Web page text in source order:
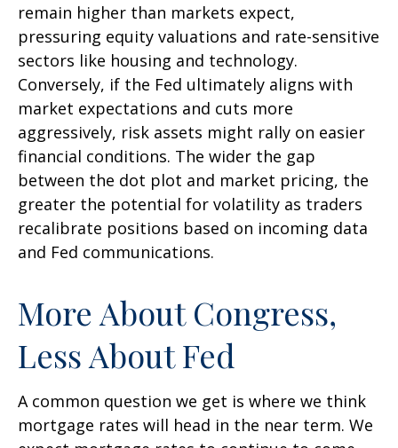
remain higher than markets expect,
pressuring equity valuations and rate-sensitive
sectors like housing and technology.
Conversely, if the Fed ultimately aligns with
market expectations and cuts more
aggressively, risk assets might rally on easier
financial conditions. The wider the gap
between the dot plot and market pricing, the
greater the potential for volatility as traders
recalibrate positions based on incoming data
and Fed communications.
More About Congress,
Less About Fed
A common question we get is where we think
mortgage rates will head in the near term. We